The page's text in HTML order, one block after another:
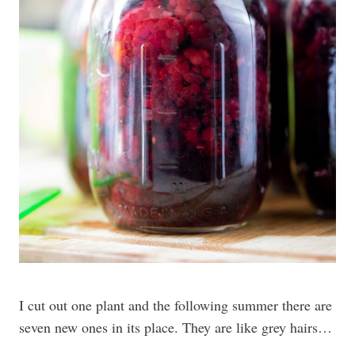
I cut out one plant and the following summer there are
seven new ones in its place. They are like grey hairs…